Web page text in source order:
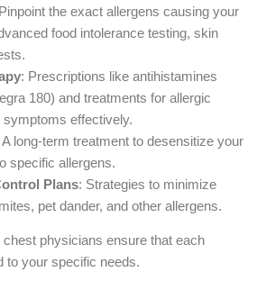
the exact allergens causing your
food intolerance testing, skin
: Prescriptions like antihistamines
180) and treatments for allergic
symptoms effectively.
A long-term treatment to desensitize your
specific allergens.
Plans: Strategies to minimize
pet dander, and other allergens.
physicians ensure that each
to your specific needs.